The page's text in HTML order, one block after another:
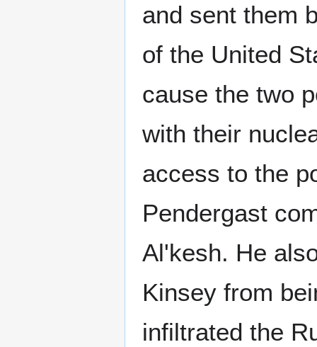
and sent them
of the United
cause the two
with their
access to the
Pendergast
Al'kesh. He
Kinsey from
infiltrated the